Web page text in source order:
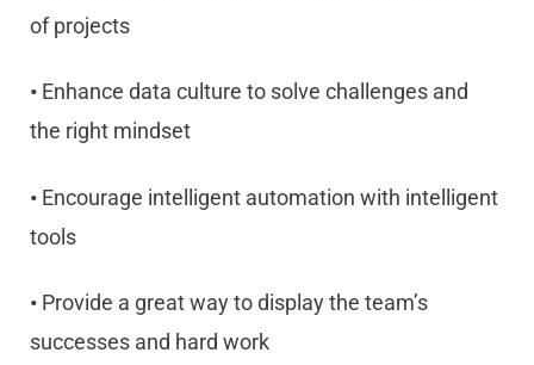
of projects
• Enhance data culture to solve challenges and
the right mindset
• Encourage intelligent automation with intelligent
tools
• Provide a great way to display the team’s
successes and hard work